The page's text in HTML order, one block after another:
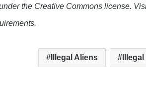
the Creative Commons license.
Illegal Aliens Illegal